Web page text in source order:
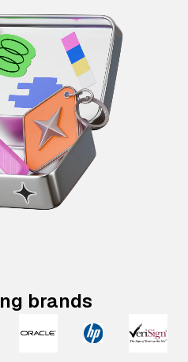
brands